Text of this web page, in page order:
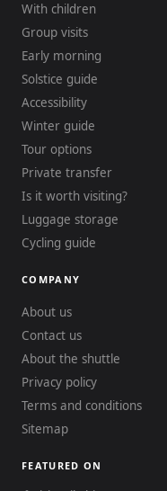
With children
Group visits
Early morning
Solstice guide
Accessibility
Winter guide
Tour options
Private transfer
Is it worth visiting?
Luggage storage
Cycling guide
COMPANY
About us
Contact us
About the shuttle
Privacy policy
Terms and conditions
Sitemap
FEATURED ON